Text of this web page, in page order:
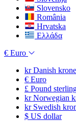
Slovensko
România
Hrvatska
Ελλάδα
€ Euro
krDanish krone
€ Euro
£ Pound
krNorwegian
krSwedish
$ US dollar